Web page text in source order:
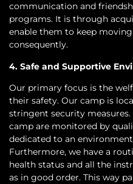
communication and
programs. It is through
enable them to keep
consequently.
4. Safe and Supportive
Our primary focus is the
their safety. Our camp is
stringent security
camp are monitored by
dedicated to an
Furthermore, we have a
health status and all the
as in good order. This way